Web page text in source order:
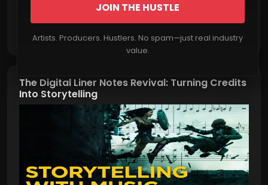
JOIN THE HUSTLE
Artists. Producers. Hustlers. No spam—just real industry
value.
The Digital Liner Notes Revival: Turning Credits
Into Storytelling